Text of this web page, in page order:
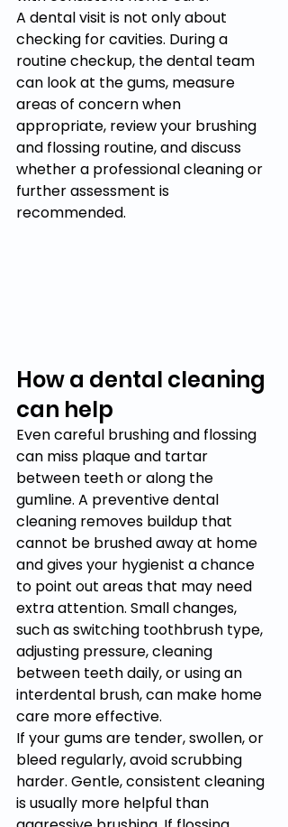
A dental visit is not only about
checking for cavities. During a
routine checkup, the dental team
can look at the gums, measure
areas of concern when
appropriate, review your brushing
and flossing routine, and discuss
whether a professional cleaning or
further assessment is
recommended.
How a dental cleaning
can help
Even careful brushing and flossing
can miss plaque and tartar
between teeth or along the
gumline. A preventive dental
cleaning removes buildup that
cannot be brushed away at home
and gives your hygienist a chance
to point out areas that may need
extra attention. Small changes,
such as switching toothbrush type,
adjusting pressure, cleaning
between teeth daily, or using an
interdental brush, can make home
care more effective.
If your gums are tender, swollen, or
bleed regularly, avoid scrubbing
harder. Gentle, consistent cleaning
is usually more helpful than